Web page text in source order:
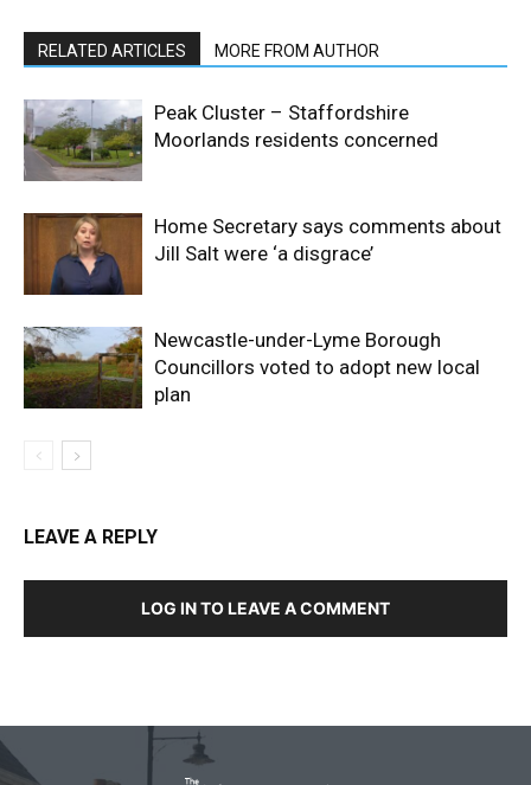
RELATED ARTICLES MORE FROM AUTHOR
Peak Cluster – Staffordshire
Moorlands residents concerned
Home Secretary says comments about
Jill Salt were ‘a disgrace’
Newcastle-under-Lyme Borough
Councillors voted to adopt new local
plan
LEAVE A REPLY
LOG IN TO LEAVE A COMMENT